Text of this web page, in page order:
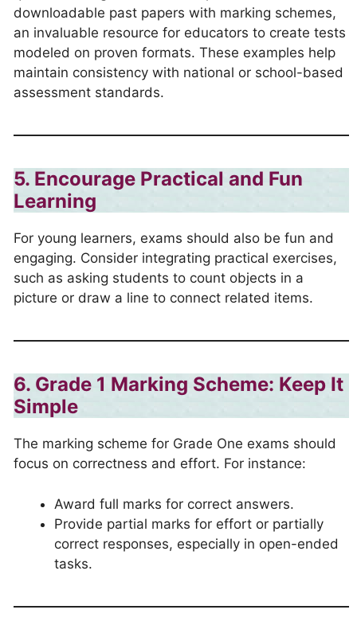
downloadable past papers with marking schemes,
an invaluable resource for educators to create tests
modeled on proven formats. These examples help
maintain consistency with national or school-based
assessment standards.
5. Encourage Practical and Fun
Learning
For young learners, exams should also be fun and
engaging. Consider integrating practical exercises,
such as asking students to count objects in a
picture or draw a line to connect related items.
6. Grade 1 Marking Scheme: Keep It
Simple
The marking scheme for Grade One exams should
focus on correctness and effort. For instance:
Award full marks for correct answers.
Provide partial marks for effort or partially
correct responses, especially in open-ended
tasks.